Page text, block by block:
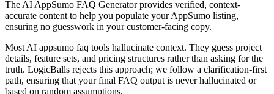
The AI AppSumo FAQ Generator provides verified, context-
accurate content to help you populate your AppSumo listing,
ensuring no guesswork in your customer-facing copy.
Most AI appsumo faq tools hallucinate context. They guess project
details, feature sets, and pricing structures rather than asking for the
truth. LogicBalls rejects this approach; we follow a clarification-first
path, ensuring that your final FAQ output is never hallucinated or
based on random assumptions.